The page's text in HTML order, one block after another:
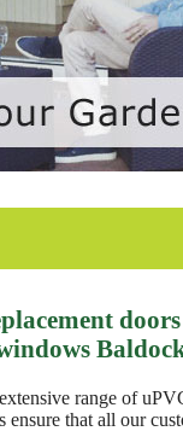
range of
that all our